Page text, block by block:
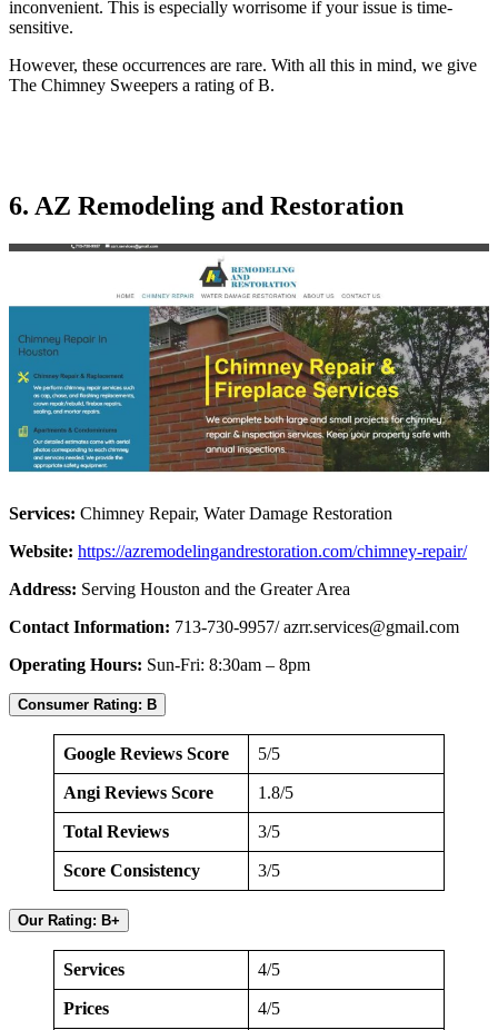
inconvenient. This is especially worrisome if your issue is time-
sensitive.
However, these occurrences are rare. With all this in mind, we give
The Chimney Sweepers a rating of B.
6. AZ Remodeling and Restoration
Services: Chimney Repair, Water Damage Restoration
Website: https://azremodelingandrestoration.com/chimney-repair/
Address: Serving Houston and the Greater Area
Contact Information: 713-730-9957/azrr.services@gmail.com
Operating Hours: Sun-Fri: 8:30am – 8pm
Consumer Rating: B
Google Reviews Score 5/5
Angi Reviews Score 1.8/5
Total Reviews 3/5
Score Consistency 3/5
Our Rating: B+
Services 4/5
Prices 4/5